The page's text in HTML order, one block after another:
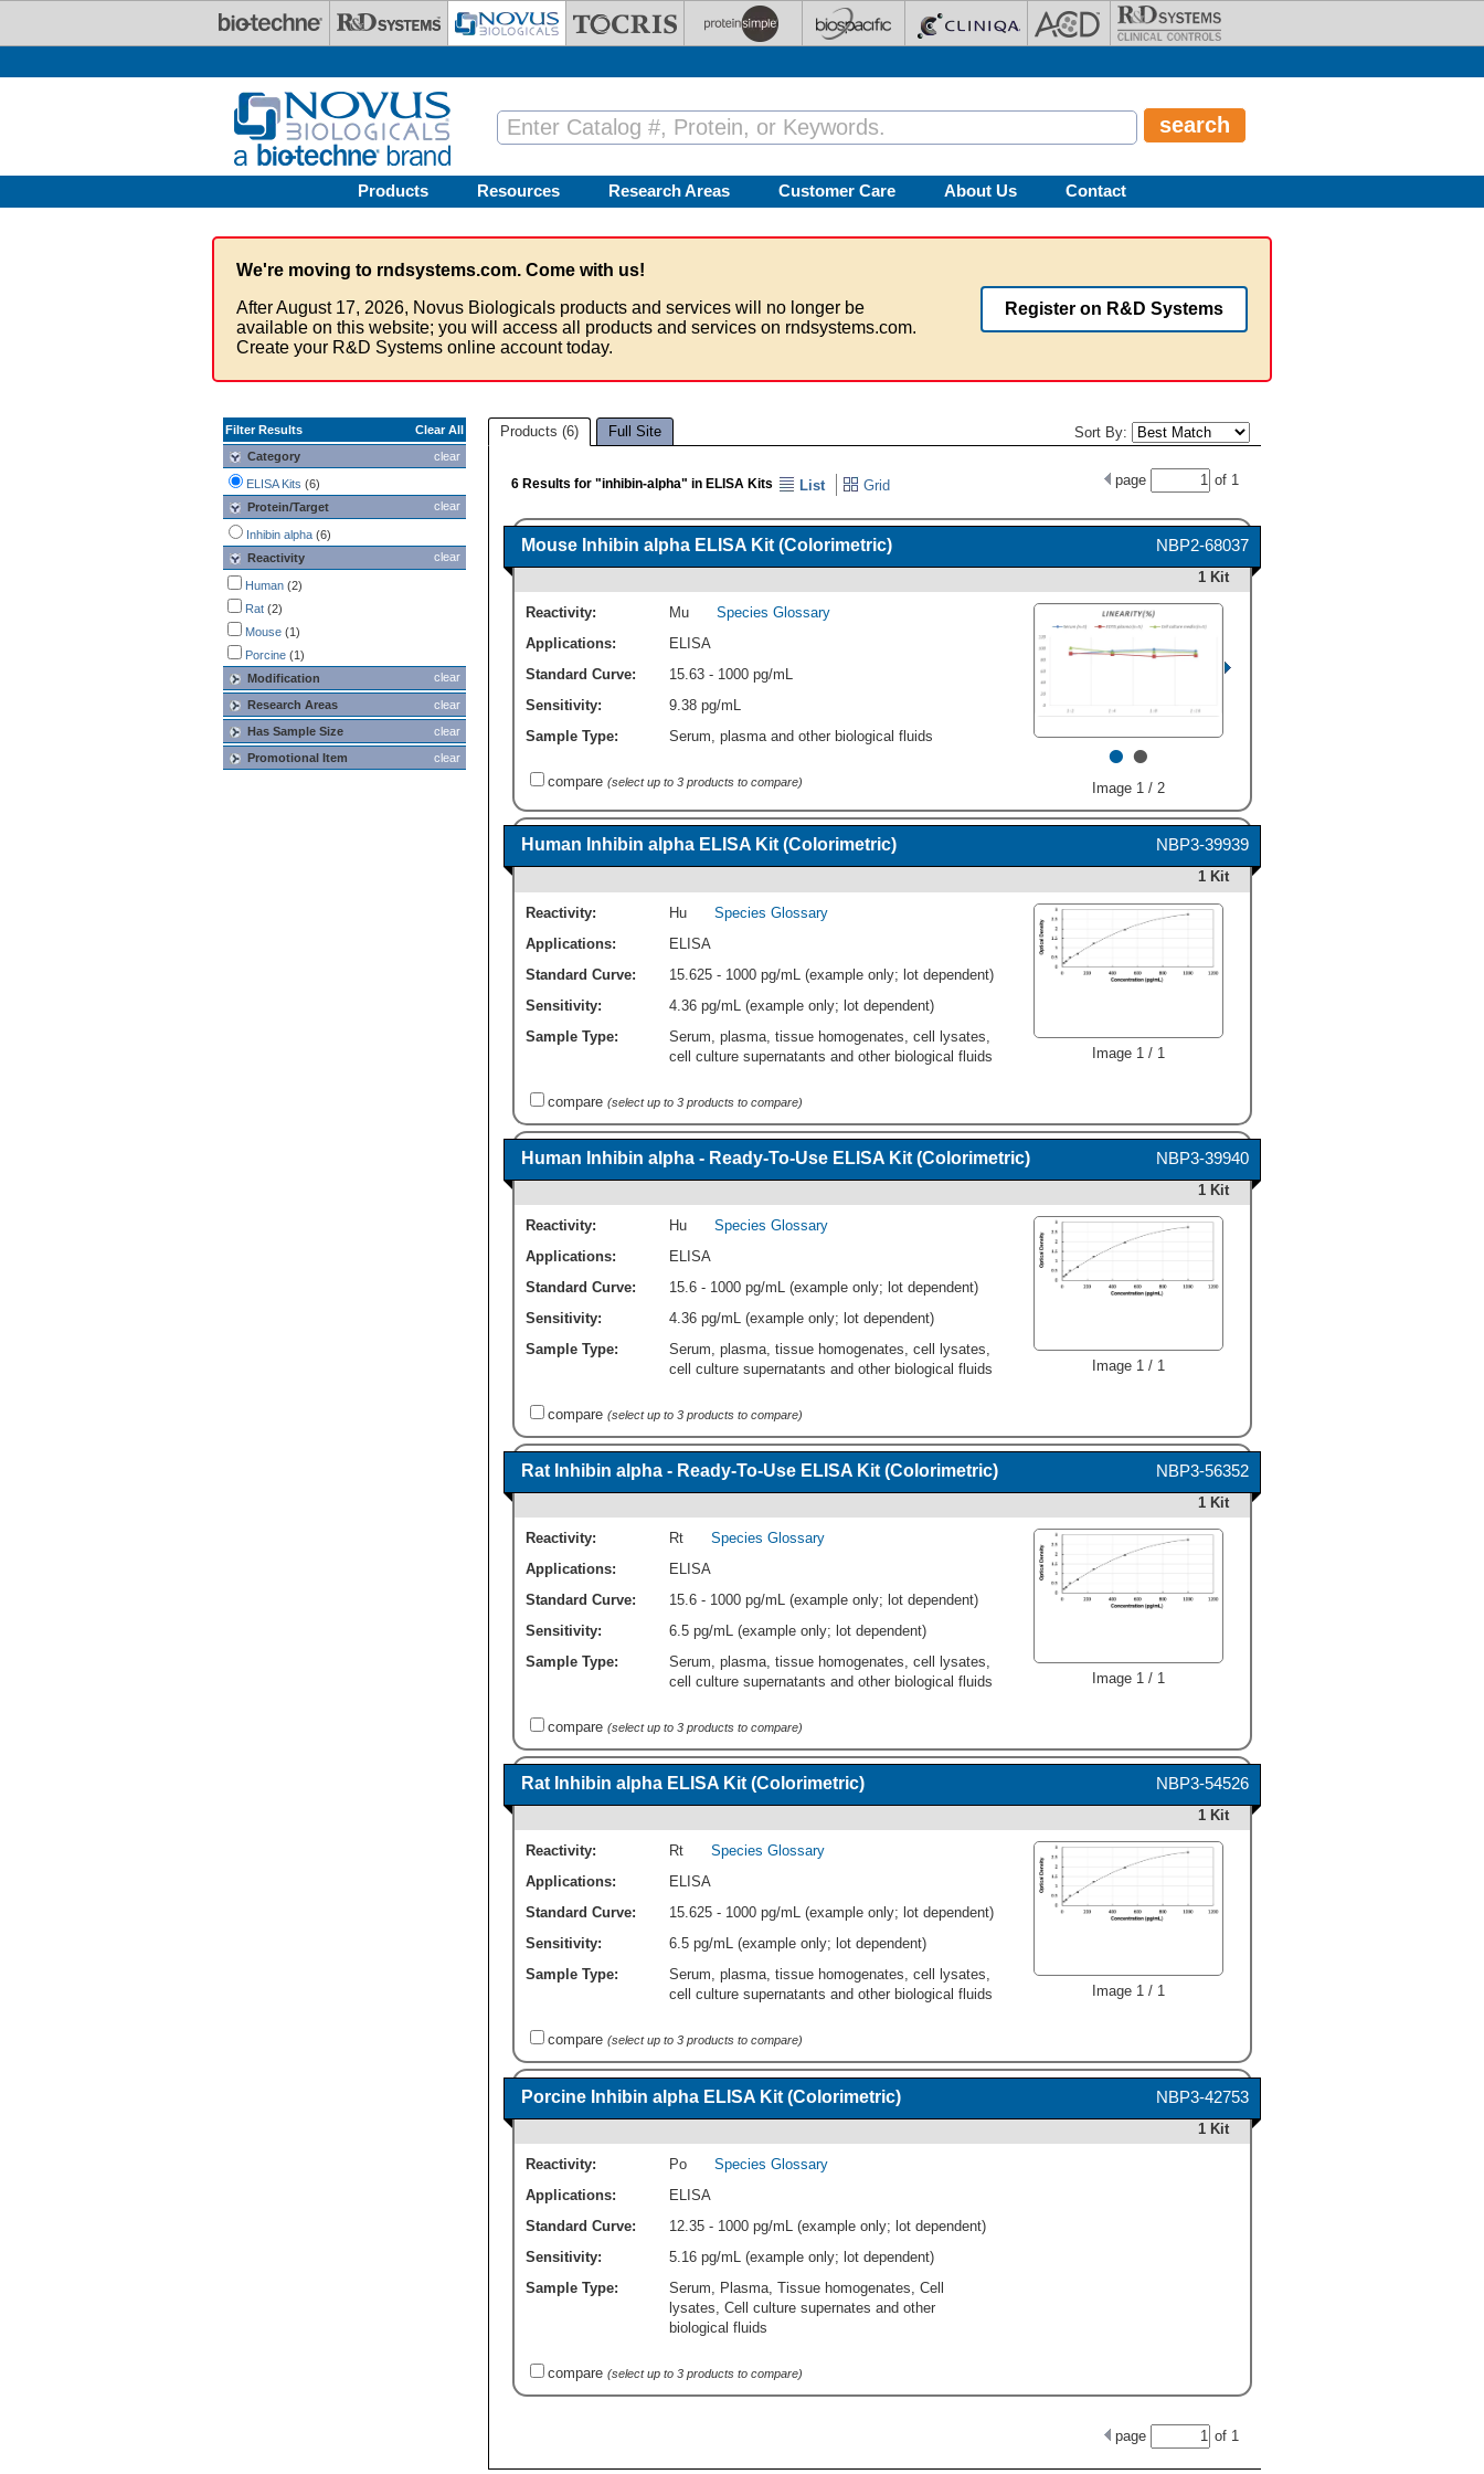
Products Resources Research Areas Customer Care About Us Contact
We're moving to rndsystems.com. Come with us!
After August 17, 2026, Novus Biologicals products and services will no longer be
available on this website; you will access all products and services on rndsystems.com.
Create your R&D Systems online account today.
Register on R&D Systems
Filter Results
Clear All
clear
Category
ELISA Kits (6)
clear
Protein/Target
Inhibin alpha (6)
clear
Reactivity
Human (2)
Rat (2)
Mouse (1)
Porcine (1)
clear
Modification
clear
Research Areas
clear
Has Sample Size
clear
Promotional Item
Sort By:
Products (6) Full Site
page of 1
6 Results for "inhibin-alpha" in ELISA Kits List Grid
NBP2-68037
Mouse Inhibin alpha ELISA Kit (Colorimetric)
1 Kit
••
Image 1 / 2
Reactivity: Mu
Species Glossary
Applications:
ELISA
Standard Curve:
15.63 - 1000 pg/mL
Sensitivity:
9.38 pg/mL
Sample Type:
Serum, plasma and other biological fluids
compare (select up to 3 products to compare)
NBP3-39939
Human Inhibin alpha ELISA Kit (Colorimetric)
1 Kit
Image 1 / 1
Reactivity: Hu
Species Glossary
Applications:
ELISA
Standard Curve:
15.625 - 1000 pg/mL (example only; lot dependent)
Sensitivity:
4.36 pg/mL (example only; lot dependent)
Sample Type:
Serum, plasma, tissue homogenates, cell lysates,
cell culture supernatants and other biological fluids
compare (select up to 3 products to compare)
NBP3-39940
Human Inhibin alpha - Ready-To-Use ELISA Kit (Colorimetric)
1 Kit
Image 1 / 1
Reactivity: Hu
Species Glossary
Applications:
ELISA
Standard Curve:
15.6 - 1000 pg/mL (example only; lot dependent)
Sensitivity:
4.36 pg/mL (example only; lot dependent)
Sample Type:
Serum, plasma, tissue homogenates, cell lysates,
cell culture supernatants and other biological fluids
compare (select up to 3 products to compare)
NBP3-56352
Rat Inhibin alpha - Ready-To-Use ELISA Kit (Colorimetric)
1 Kit
Image 1 / 1
Reactivity: Rt
Species Glossary
Applications:
ELISA
Standard Curve:
15.6 - 1000 pg/mL (example only; lot dependent)
Sensitivity:
6.5 pg/mL (example only; lot dependent)
Sample Type:
Serum, plasma, tissue homogenates, cell lysates,
cell culture supernatants and other biological fluids
compare (select up to 3 products to compare)
NBP3-54526
Rat Inhibin alpha ELISA Kit (Colorimetric)
1 Kit
Image 1 / 1
Reactivity: Rt
Species Glossary
Applications:
ELISA
Standard Curve:
15.625 - 1000 pg/mL (example only; lot dependent)
Sensitivity:
6.5 pg/mL (example only; lot dependent)
Sample Type:
Serum, plasma, tissue homogenates, cell lysates,
cell culture supernatants and other biological fluids
compare (select up to 3 products to compare)
NBP3-42753
Porcine Inhibin alpha ELISA Kit (Colorimetric)
1 Kit
Reactivity: Po
Species Glossary
Applications:
ELISA
Standard Curve:
12.35 - 1000 pg/mL (example only; lot dependent)
Sensitivity:
5.16 pg/mL (example only; lot dependent)
Sample Type:
Serum, Plasma, Tissue homogenates, Cell
lysates, Cell culture supernates and other
biological fluids
compare (select up to 3 products to compare)
page of 1